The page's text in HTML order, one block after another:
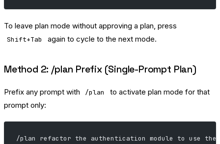
To leave plan mode without approving a plan, press
Shift+Tab again to cycle to the next mode.
Method 2: /plan Prefix (Single-Prompt Plan)
Prefix any prompt with /plan
to activate plan mode for that
prompt only:
/plan refactor the authentication module to use the